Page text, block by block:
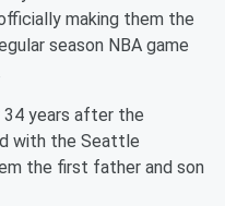
making them the
season NBA game
years after the
with the Seattle
the first father and son